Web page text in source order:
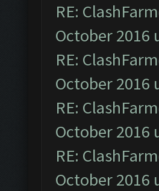
RE:
October 2016
RE:
October 2016
RE:
October 2016
RE:
October 2016